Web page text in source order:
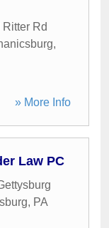
Ritter Rd
,
» More Info
Law PC
, PA